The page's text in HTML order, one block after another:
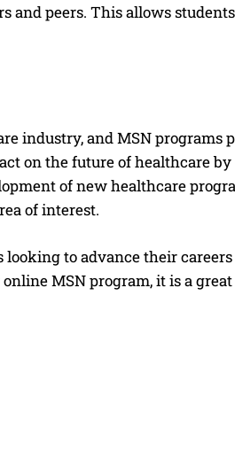
and peers. This allows
industry, and MSN programs
on the future of healthcare
of new healthcare
of interest.
to advance their
MSN program, it is a